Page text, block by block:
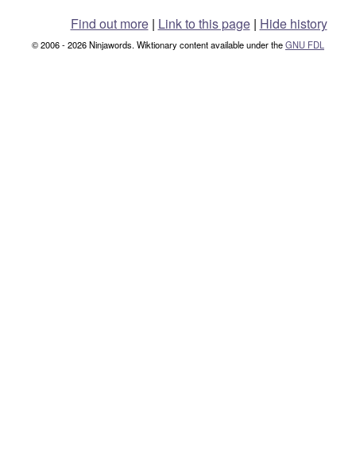
Find out more| Link to this page | Hide history
© 2006 - 2026 Ninjawords. Wiktionary content available under theGNU FDL